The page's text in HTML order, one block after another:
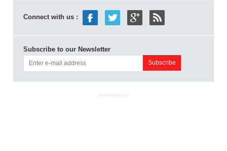
Connect with us :
Subscribe to our Newsletter
ADVERTISEMENT